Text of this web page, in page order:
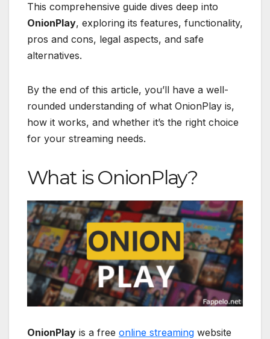
This comprehensive guide dives deep into
OnionPlay, exploring its features, functionality,
pros and cons, legal aspects, and safe
alternatives.
By the end of this article, you’ll have a well-
rounded understanding of what OnionPlay is,
how it works, and whether it’s the right choice
for your streaming needs.
What is OnionPlay?
OnionPlay is a free online streaming website